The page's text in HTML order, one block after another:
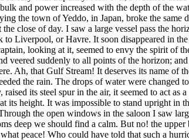
and power increased with the depth of the
the town of Yeddo, in Japan, broke the
close of day. I saw a large vessel pass the
to Liverpool, or Havre. It soon disappeared in
looking at it, seemed to envy the spirit of
veered suddenly to all points of the horizon;
Ah, that Gulf Stream! It deserves its name
the rain. The drops of water were
its steel spur in the air, it seemed to act
its height. It was impossible to stand upright
the open windows in the saloon I saw
deep we should find a calm. But no! the
peace! Who could have told that such a